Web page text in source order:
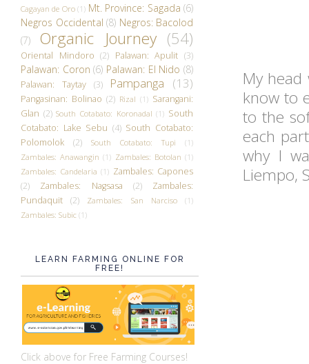
My
know to
to the
each
why I
Liempo,
Cagayan de Oro (1) Mt. Province: Sagada (6)
Negros Occidental (8) Negros: Bacolod
(7)
Organic Journey (54)
Oriental Mindoro (2) Palawan: Apulit (3)
Palawan: Coron (6) Palawan: El Nido (8)
Palawan: Taytay (3) Pampanga (13)
Pangasinan: Bolinao (2) Rizal (1) Sarangani:
Glan (2) South Cotabato: Koronadal (1) South
Cotabato: Lake Sebu (4) South Cotabato:
Polomolok
(2) South Cotabato: Tupi
(1)
Zambales: Anawangin (1) Zambales: Botolan (1)
Zambales: Candelaria (1) Zambales: Capones
(2)
Zambales: Nagsasa (2)
Zambales:
Pundaquit
(2) Zambales: San Narciso
(1)
Zambales: Subic (1)
LEARN FARMING ONLINE FOR
FREE!
Click above for Free Farming Courses!